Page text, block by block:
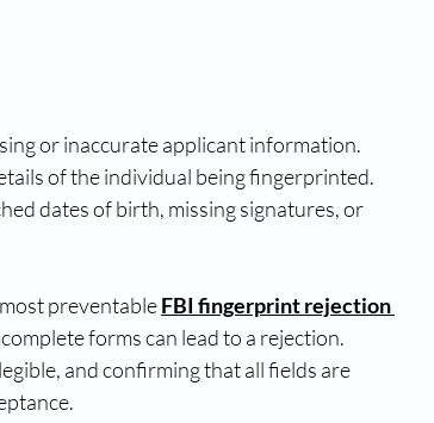
or inaccurate applicant information.
of the individual being fingerprinted.
dates of birth, missing signatures, or
preventable FBI fingerprint rejection
forms can lead to a rejection.
and confirming that all fields are